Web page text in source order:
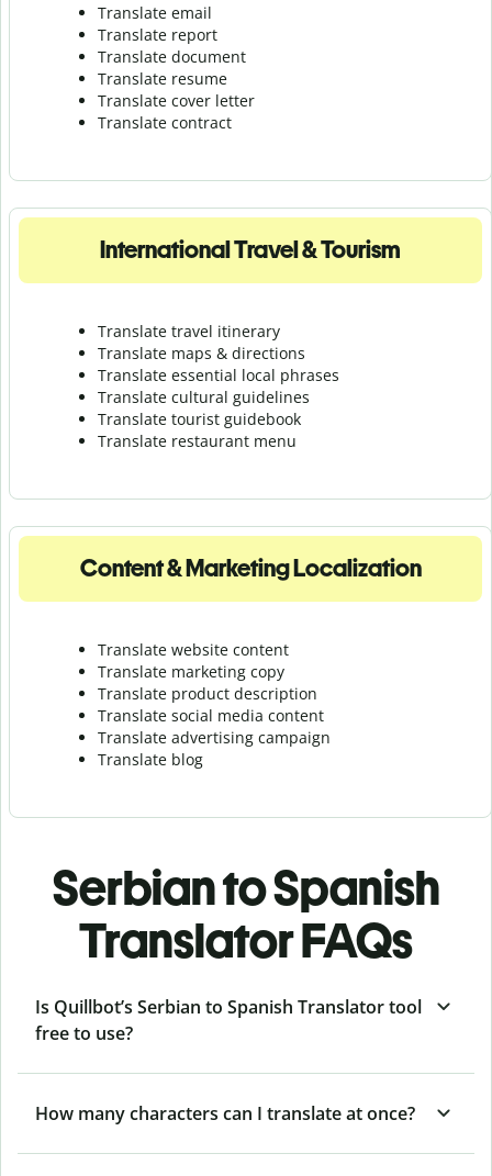
Translate email
Translate report
Translate document
Translate resume
Translate cover letter
Translate contract
International Travel & Tourism
Translate travel itinerary
Translate maps & directions
Translate essential local phrases
Translate cultural guidelines
Translate tourist guidebook
Translate restaurant menu
Content & Marketing Localization
Translate website content
Translate marketing copy
Translate product description
Translate social media content
Translate advertising campaign
Translate blog
Serbian to Spanish
Translator FAQs
Is Quillbot’s Serbian to Spanish Translator tool
free to use?
How many characters can I translate at once?